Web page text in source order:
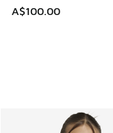
A$100.00